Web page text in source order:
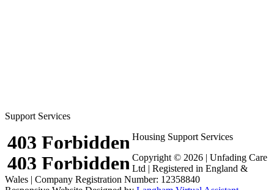
Support Services
Housing Support Services
Copyright © 2026 | Unfading Care
Ltd | Registered in England &
Wales | Company Registration Number: 12358840